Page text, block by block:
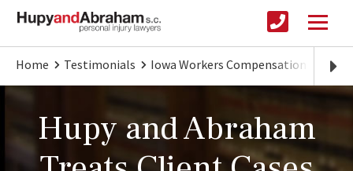
Home Testimonials Iowa Workers Compensation
Hupy and Abraham